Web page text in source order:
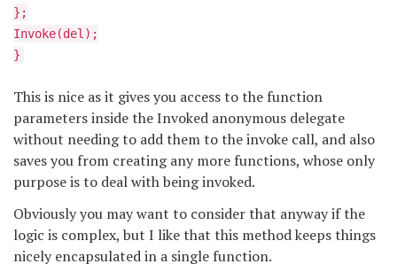
};
Invoke(del);
}
This is nice as it gives you access to the function
parameters inside the Invoked anonymous delegate
without needing to add them to the invoke call, and also
saves you from creating any more functions, whose only
purpose is to deal with being invoked.
Obviously you may want to consider that anyway if the
logic is complex, but I like that this method keeps things
nicely encapsulated in a single function.